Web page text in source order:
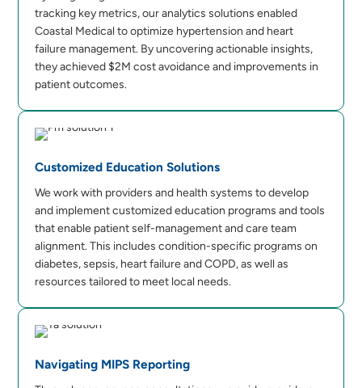
tracking key metrics, our analytics solutions enabled
Coastal Medical to optimize hypertension and heart
failure management. By uncovering actionable insights,
they achieved $2M cost avoidance and improvements in
patient outcomes.
Customized Education Solutions
We work with providers and health systems to develop
and implement customized education programs and tools
that enable patient self-management and care team
alignment. This includes condition-specific programs on
diabetes, sepsis, heart failure and COPD, as well as
resources tailored to meet local needs.
Navigating MIPS Reporting